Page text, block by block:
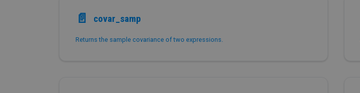
📄️ covar_samp
Returns the sample covariance of two expressions.